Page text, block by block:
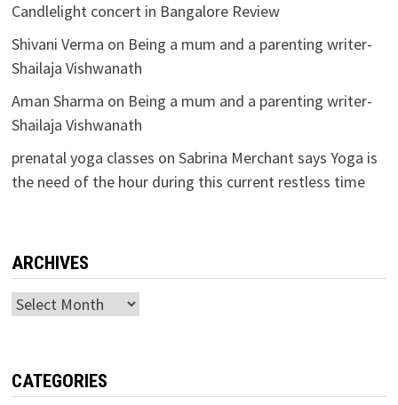
Candlelight concert in Bangalore Review
Shivani Verma on Being a mum and a parenting writer-
Shailaja Vishwanath
Aman Sharma on Being a mum and a parenting writer-
Shailaja Vishwanath
prenatal yoga classes on Sabrina Merchant says Yoga is
the need of the hour during this current restless time
ARCHIVES
Archives
CATEGORIES